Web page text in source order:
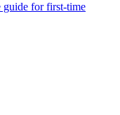
guide for first-time